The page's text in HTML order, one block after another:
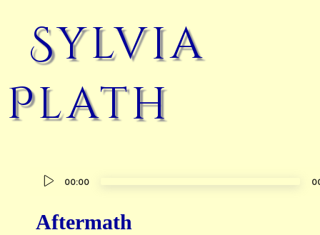
Sylvia
Plath
Audio
00:00
Aftermath